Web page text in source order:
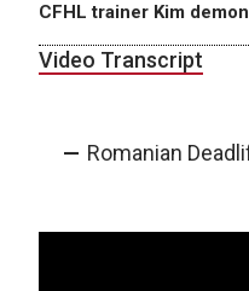
CFHL trainer Kim
Video Transcript
Romanian